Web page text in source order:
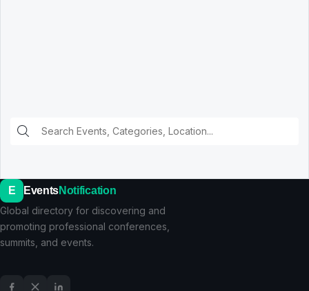
E EventsNotification
Global directory for discovering and
promoting professional conferences,
summits, and events.